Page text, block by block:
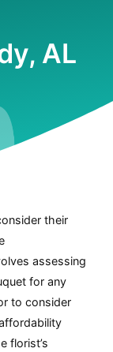
AL
their
assessing
for any
to consider
florist’s